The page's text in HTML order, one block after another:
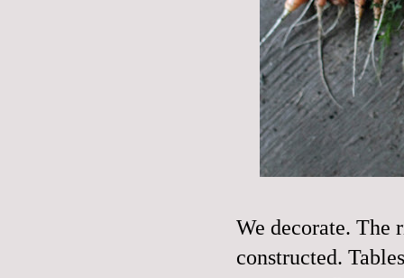
We decorate. The
constructed.